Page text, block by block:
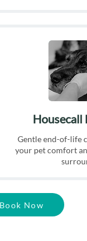
Housecall
Gentle end-of-life
your pet comfort
Book Now